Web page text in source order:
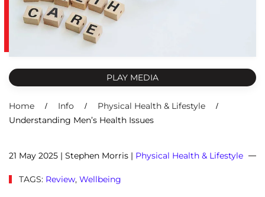
PLAY MEDIA
Home Info
Physical Health & Lifestyle
Understanding Men’s Health Issues
21 May 2025 | Stephen Morris | Physical Health & Lifestyle
TAGS: Review, Wellbeing